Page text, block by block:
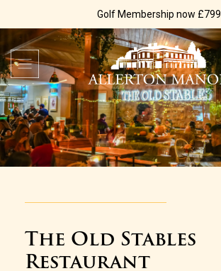
Golf Membership now £799
The Old Stables
Restaurant